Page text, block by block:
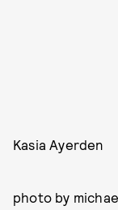
Kasia Ayerden
photo by